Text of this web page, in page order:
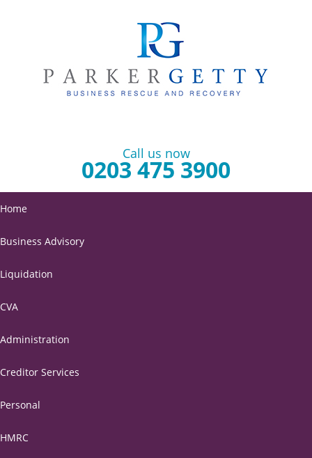
Call us now
0203 475 3900
Home
Business Advisory
Liquidation
CVA
Administration
Creditor Services
Personal
HMRC